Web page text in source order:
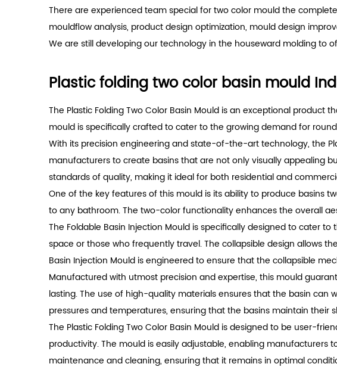
There are experienced team special for two color mould the
mouldflow analysis, product design optimization, mould design
We are still developing our technology in the houseward molding to
Plastic folding two color basin mould
The Plastic Folding Two Color Basin Mould is an exceptional
mould is specifically crafted to cater to the growing demand for
With its precision engineering and state-of-the-art technology, the
manufacturers to create basins that are not only visually appealing
standards of quality, making it ideal for both residential and
One of the key features of this mould is its ability to produce basins
to any bathroom. The two-color functionality enhances the overall
The Foldable Basin Injection Mould is specifically designed to cater
space or those who frequently travel. The collapsible design allows
Basin Injection Mould is engineered to ensure that the collapsible
Manufactured with utmost precision and expertise, this mould
lasting. The use of high-quality materials ensures that the basin can
pressures and temperatures, ensuring that the basins maintain their
The Plastic Folding Two Color Basin Mould is designed to be user-
productivity. The mould is easily adjustable, enabling manufacturers
maintenance and cleaning, ensuring that it remains in optimal